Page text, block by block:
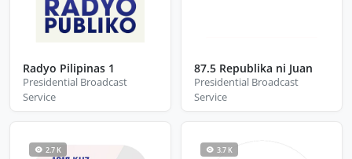
Radyo Pilipinas 1
Presidential Broadcast
Service
87.5 Republika ni Juan
Presidential Broadcast
Service
2.7 K 3.7 K